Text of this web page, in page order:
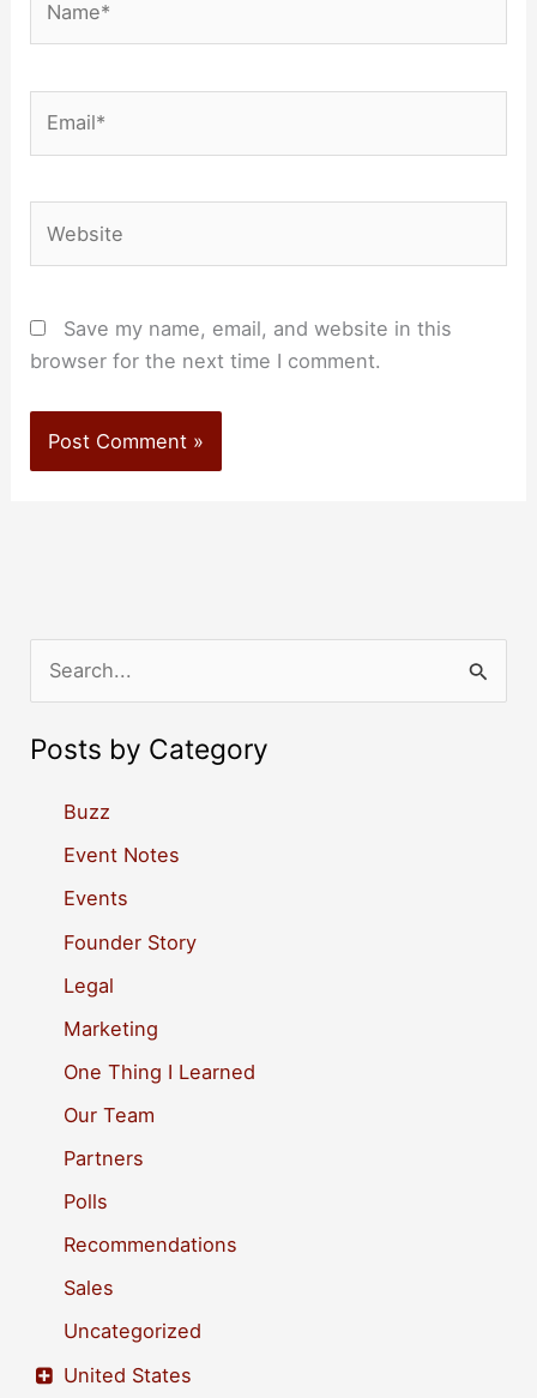
Save my name, email, and website in this
browser for the next time I comment.
a
Posts by Category
Buzz
Event Notes
Events
Founder Story
Legal
Marketing
One Thing I Learned
Our Team
Partners
Polls
Recommendations
Sales
Uncategorized
United States